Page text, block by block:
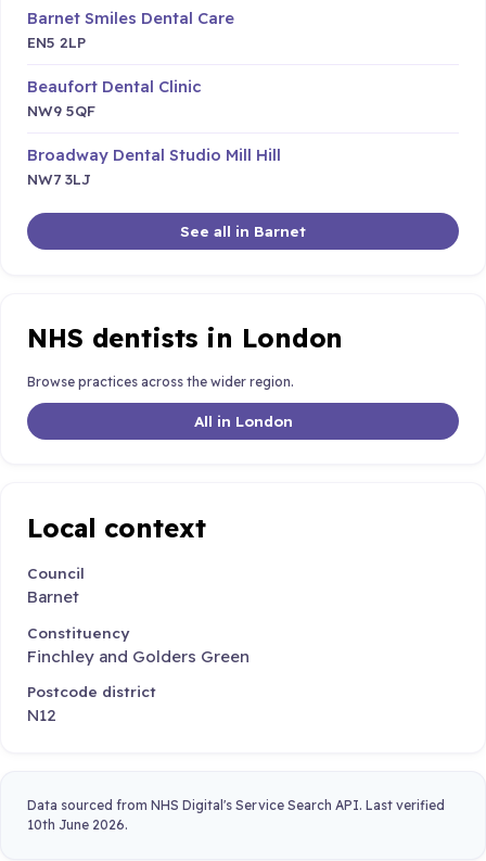
Barnet Smiles Dental Care
EN5 2LP
Beaufort Dental Clinic
NW9 5QF
Broadway Dental Studio Mill Hill
NW7 3LJ
See all in Barnet
NHS dentists in London
Browse practices across the wider region.
All in London
Local context
Council
Barnet
Constituency
Finchley and Golders Green
Postcode district
N12
Data sourced from NHS Digital's Service Search API. Last verified
10th June 2026.